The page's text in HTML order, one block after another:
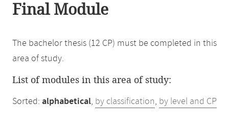
Final Module
The bachelor thesis (12 CP) must be completed in this
area of study.
List of modules in this area of study:
Sorted: alphabetical, by classification, by level and CP